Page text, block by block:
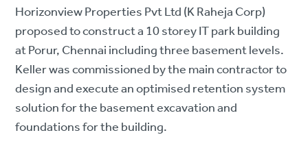
Horizonview Properties Pvt Ltd (K Raheja Corp)
proposed to construct a 10 storey IT park building
at Porur, Chennai including three basement levels.
Keller was commissioned by the main contractor to
design and execute an optimised retention system
solution for the basement excavation and
foundations for the building.